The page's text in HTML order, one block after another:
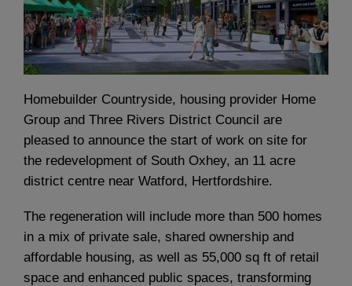
Homebuilder Countryside, housing provider Home
Group and Three Rivers District Council are
pleased to announce the start of work on site for
the redevelopment of South Oxhey, an 11 acre
district centre near Watford, Hertfordshire.
The regeneration will include more than 500 homes
in a mix of private sale, shared ownership and
affordable housing, as well as 55,000 sq ft of retail
space and enhanced public spaces, transforming